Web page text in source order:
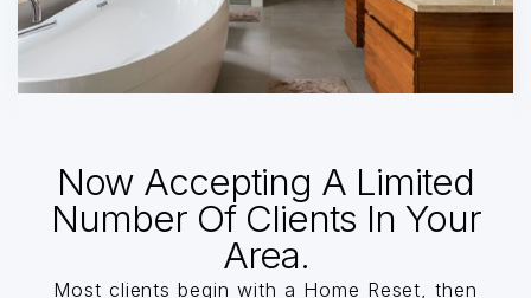
Now Accepting A Limited
Number Of Clients In Your
Area.
Most clients begin with a Home Reset, then